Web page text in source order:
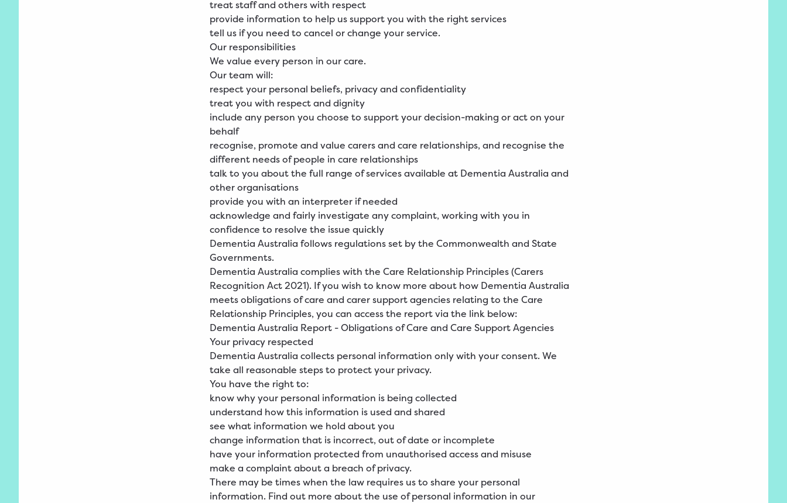
treat staff and others with respect
provide information to help us support you with the right services
tell us if you need to cancel or change your service.
Our responsibilities
We value every person in our care.
Our team will:
respect your personal beliefs, privacy and confidentiality
treat you with respect and dignity
include any person you choose to support your decision-making or act on your
behalf
recognise, promote and value carers and care relationships, and recognise the
different needs of people in care relationships
talk to you about the full range of services available at Dementia Australia and
other organisations
provide you with an interpreter if needed
acknowledge and fairly investigate any complaint, working with you in
confidence to resolve the issue quickly
Dementia Australia follows regulations set by the Commonwealth and State
Governments.
Dementia Australia complies with the Care Relationship Principles (Carers
Recognition Act 2021). If you wish to know more about how Dementia Australia
meets obligations of care and carer support agencies relating to the Care
Relationship Principles, you can access the report via the link below:
Dementia Australia Report - Obligations of Care and Care SupportAgencies
Your privacy respected
Dementia Australia collects personal information only with your consent. We
take all reasonable steps to protect your privacy.
You have the right to:
know why your personal information is being collected
understand how this information is used and shared
see what information we hold about you
change information that is incorrect, out of date or incomplete
have your information protected from unauthorised access and misuse
make a complaint about a breach of privacy.
There may be times when the law requires us to share your personal
information. Find out more about the use of personal information in our